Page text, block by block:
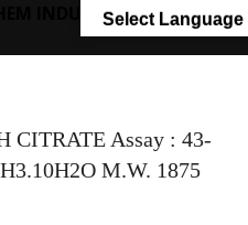
info@ultrapurelab.com
Assay : 43-
M.W. 1875
Select Language